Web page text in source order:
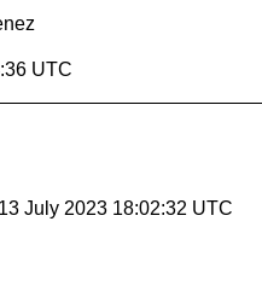
UTC
July 2023 18:02:32 UTC